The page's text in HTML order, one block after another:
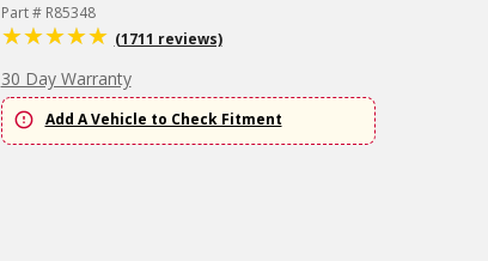
Part # R85348
(1711 reviews)
30 Day Warranty
Add A Vehicle to Check Fitment